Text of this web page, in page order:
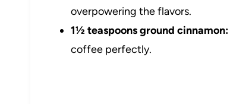
overpowering the flavors.
1½ teaspoons ground cinnamon:
coffee perfectly.